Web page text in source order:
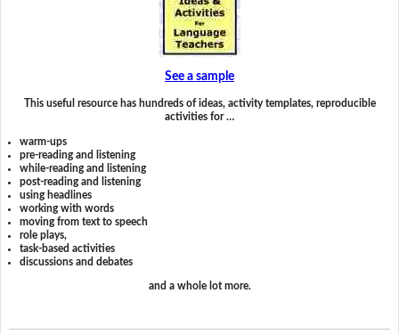
See a sample
This useful resource has hundreds of ideas, activity templates, reproducible
activities for …
warm-ups
pre-reading and listening
while-reading and listening
post-reading and listening
using headlines
working with words
moving from text to speech
role plays,
task-based activities
discussions and debates
and a whole lot more.